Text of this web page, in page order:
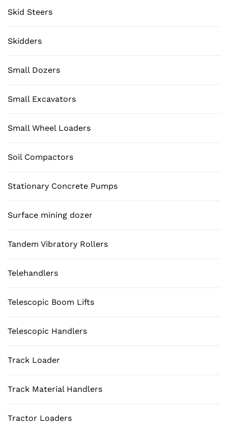
Skid Steers
Skidders
Small Dozers
Small Excavators
Small Wheel Loaders
Soil Compactors
Stationary Concrete Pumps
Surface mining dozer
Tandem Vibratory Rollers
Telehandlers
Telescopic Boom Lifts
Telescopic Handlers
Track Loader
Track Material Handlers
Tractor Loaders